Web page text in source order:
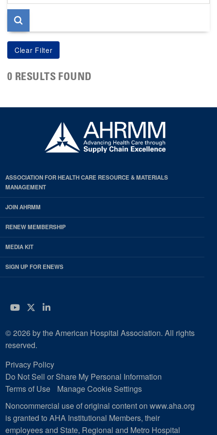
page
0 RESULTS FOUND
ASSOCIATION FOR HEALTH CARE RESOURCE & MATERIALS
MANAGEMENT
JOIN AHRMM
RENEW MEMBERSHIP
MEDIA KIT
SIGN UP FOR ENEWS
YouTube
Twitter
LinkedIn
© 2026 by the American Hospital Association. All rights
reserved.
Privacy Policy
Do Not Sell or Share My Personal Information
Terms of Use
Manage Cookie Settings
Noncommercial use of original content on www.aha.org
is granted to AHA Institutional Members, their
employees and State, Regional and Metro Hospital